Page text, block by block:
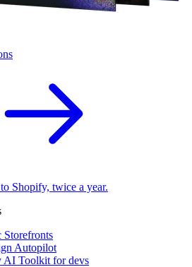
Shopify, twice a year.
Storefronts
Autopilot
AI Toolkit for devs